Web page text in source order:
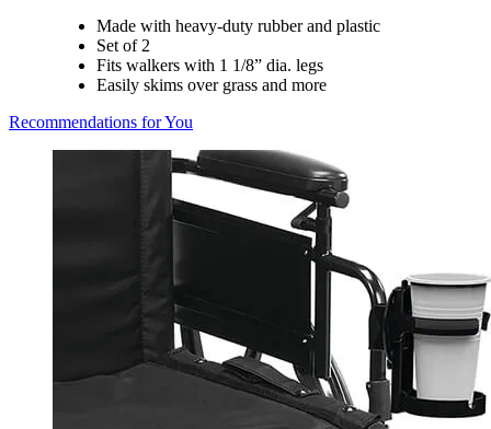
Made with heavy-duty rubber and plastic
Set of 2
Fits walkers with 1 1/8” dia. legs
Easily skims over grass and more
Recommendations for You